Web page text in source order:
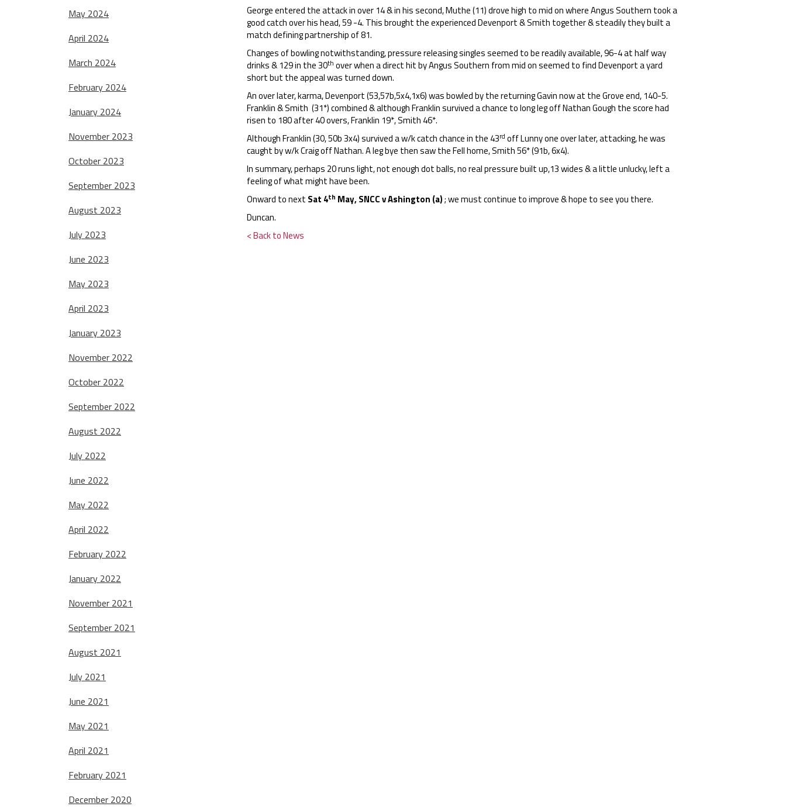
May 2024
April 2024
March 2024
February 2024
January 2024
November 2023
October 2023
September 2023
August 2023
July 2023
June 2023
May 2023
April 2023
January 2023
November 2022
October 2022
September 2022
August 2022
July 2022
June 2022
May 2022
April 2022
February 2022
January 2022
November 2021
September 2021
August 2021
July 2021
June 2021
May 2021
April 2021
February 2021
December 2020
George entered the attack in over 14 & in his second, Muthe (11) drove high to mid on where Angus Southern took a
good catch over his head, 59 -4. This brought the experienced Devenport & Smith together & steadily they built a
match defining partnership of 81.
Changes of bowling notwithstanding, pressure releasing singles seemed to be readily available, 96-4 at half way
drinks & 129 in the 30th over when a direct hit by Angus Southern from mid on seemed to find Devenport a yard
short but the appeal was turned down.
An over later, karma, Devenport (53,57b,5x4,1x6) was bowled by the returning Gavin now at the Grove end, 140-5.
Franklin & Smith (31*) combined & although Franklin survived a chance to long leg off Nathan Gough the score had
risen to 180 after 40 overs, Franklin 19*, Smith 46*.
Although Franklin (30, 50b 3x4) survived a w/k catch chance in the 43rd off Lunny one over later, attacking, he was
caught by w/k Craig off Nathan. A leg bye then saw the Fell home, Smith 56* (91b, 6x4).
In summary, perhaps 20 runs light, not enough dot balls, no real pressure built up,13 wides & a little unlucky, left a
feeling of what might have been.
Onward to next Sat 4th May, SNCC v Ashington (a); we must continue to improve & hope to see you there.
Duncan.
< Back to News